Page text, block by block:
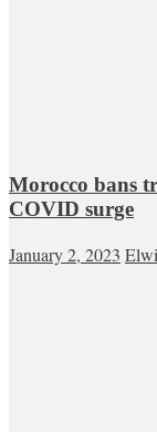
Morocco bans
COVID surge
January 2, 2023